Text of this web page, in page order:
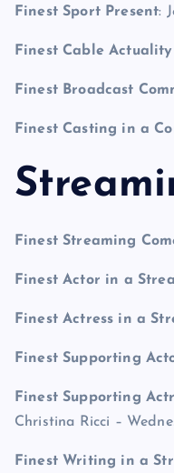
Finest Sport Present:
Finest Cable
Finest Broadcast
Finest Casting in a
Finest Streaming
Finest Actor in a
Finest Actress in a
Finest Supporting
Finest Supporting
Christina Ricci –
Finest Writing in a